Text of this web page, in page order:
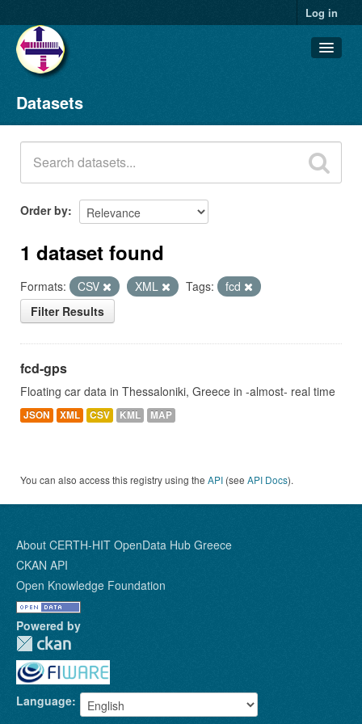
Log in
Datasets
Organizations
Groups
About
Datasets
Order by
1 dataset found
Formats: CSV XML Tags:
fcd
Filter Results
fcd-gps
Floating car data in Thessaloniki, Greece in -almost- real time
JSON XML CSV KML MAP
You can also access this registry using the API (see API Docs).
About CERTH-HIT OpenData Hub Greece
CKAN API
Open Knowledge Foundation
Powered by
Language